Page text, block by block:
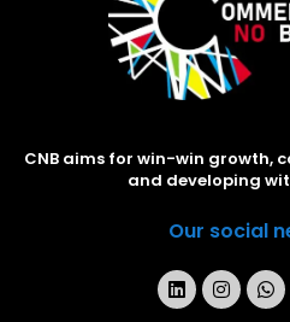
CNB aims for win-win growth,
and developing
Our social